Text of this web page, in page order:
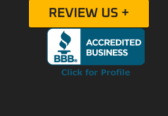
REVIEW US +